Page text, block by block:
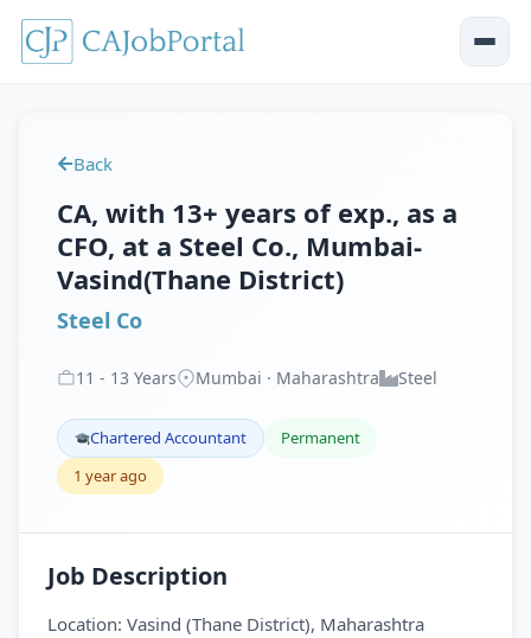
Back
CA, with 13+ years of exp., as a
CFO, at a Steel Co., Mumbai-
Vasind(Thane District)
Steel Co
11 - 13 Years Mumbai · Maharashtra Steel
Chartered Accountant
Permanent
1 year ago
Job Description
Location: Vasind (Thane District), Maharashtra